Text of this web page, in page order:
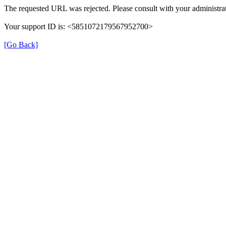
The requested URL was rejected. Please consult with your
Your support ID is: <5851072179567952700>
[Go Back]